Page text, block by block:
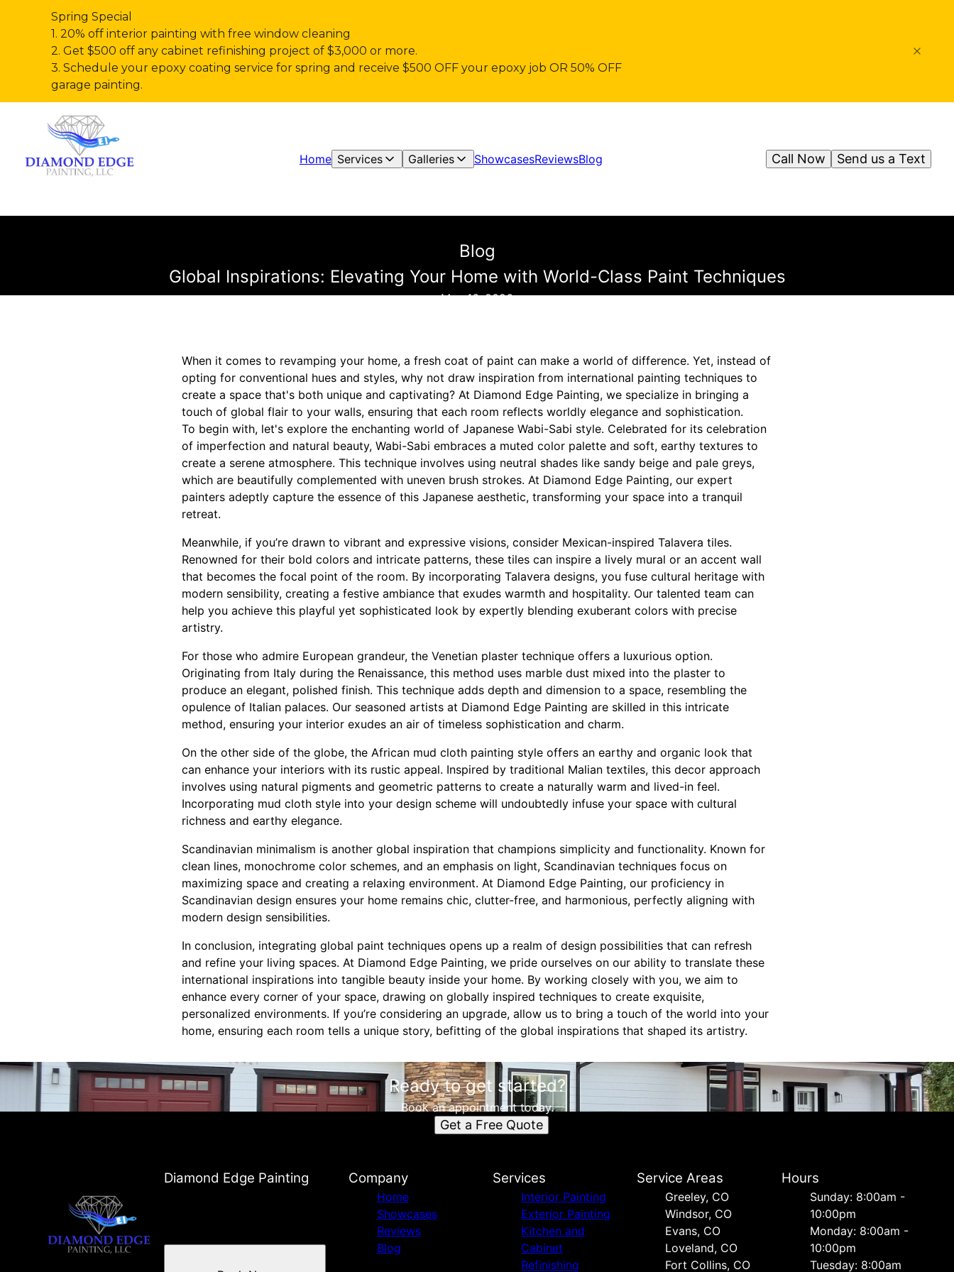
Spring Special
1. 20% off interior painting with free window cleaning
2. Get $500 off any cabinet refinishing project of $3,000 or more.
3. Schedule your epoxy coating service for spring and receive $500 OFF your epoxy job OR 50% OFF
garage painting.
Home Services Galleries ShowcasesReviewsBlog Send us a Text
Call Now
Blog
Global Inspirations: Elevating Your Home with World-Class Paint Techniques
May 16, 2026
When it comes to revamping your home, a fresh coat of paint can make a world of difference. Yet, instead of
opting for conventional hues and styles, why not draw inspiration from international painting techniques to
create a space that's both unique and captivating? At Diamond Edge Painting, we specialize in bringing a
touch of global flair to your walls, ensuring that each room reflects worldly elegance and sophistication.
To begin with, let's explore the enchanting world of Japanese Wabi-Sabi style. Celebrated for its celebration
of imperfection and natural beauty, Wabi-Sabi embraces a muted color palette and soft, earthy textures to
create a serene atmosphere. This technique involves using neutral shades like sandy beige and pale greys,
which are beautifully complemented with uneven brush strokes. At Diamond Edge Painting, our expert
painters adeptly capture the essence of this Japanese aesthetic, transforming your space into a tranquil
retreat.
Meanwhile, if you’re drawn to vibrant and expressive visions, consider Mexican-inspired Talavera tiles.
Renowned for their bold colors and intricate patterns, these tiles can inspire a lively mural or an accent wall
that becomes the focal point of the room. By incorporating Talavera designs, you fuse cultural heritage with
modern sensibility, creating a festive ambiance that exudes warmth and hospitality. Our talented team can
help you achieve this playful yet sophisticated look by expertly blending exuberant colors with precise
artistry.
For those who admire European grandeur, the Venetian plaster technique offers a luxurious option.
Originating from Italy during the Renaissance, this method uses marble dust mixed into the plaster to
produce an elegant, polished finish. This technique adds depth and dimension to a space, resembling the
opulence of Italian palaces. Our seasoned artists at Diamond Edge Painting are skilled in this intricate
method, ensuring your interior exudes an air of timeless sophistication and charm.
On the other side of the globe, the African mud cloth painting style offers an earthy and organic look that
can enhance your interiors with its rustic appeal. Inspired by traditional Malian textiles, this decor approach
involves using natural pigments and geometric patterns to create a naturally warm and lived-in feel.
Incorporating mud cloth style into your design scheme will undoubtedly infuse your space with cultural
richness and earthy elegance.
Scandinavian minimalism is another global inspiration that champions simplicity and functionality. Known for
clean lines, monochrome color schemes, and an emphasis on light, Scandinavian techniques focus on
maximizing space and creating a relaxing environment. At Diamond Edge Painting, our proficiency in
Scandinavian design ensures your home remains chic, clutter-free, and harmonious, perfectly aligning with
modern design sensibilities.
In conclusion, integrating global paint techniques opens up a realm of design possibilities that can refresh
and refine your living spaces. At Diamond Edge Painting, we pride ourselves on our ability to translate these
international inspirations into tangible beauty inside your home. By working closely with you, we aim to
enhance every corner of your space, drawing on globally inspired techniques to create exquisite,
personalized environments. If you’re considering an upgrade, allow us to bring a touch of the world into your
home, ensuring each room tells a unique story, befitting of the global inspirations that shaped its artistry.
Ready to get started?
Book an appointment today.
Get a Free Quote
Diamond Edge Painting Company
Home
Showcases
Reviews
Blog
Services
Interior Painting
Exterior Painting
Kitchen and
Cabinet
Refinishing
Service Areas
Greeley, CO
Windsor, CO
Evans, CO
Loveland, CO
Fort Collins, CO
Hours
Sunday: 8:00am -
10:00pm
Monday: 8:00am -
10:00pm
Tuesday: 8:00am